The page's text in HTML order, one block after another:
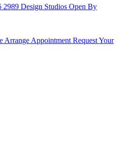
2989 Design Studios Open By
Arrange Appointment Request Your